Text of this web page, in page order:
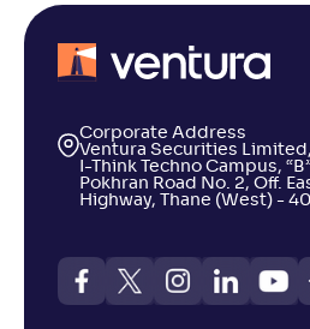
Corporate Address
Ventura Securities Limited,
I-Think Techno Campus,
Pokhran Road No. 2, Off.
Highway, Thane (West) -